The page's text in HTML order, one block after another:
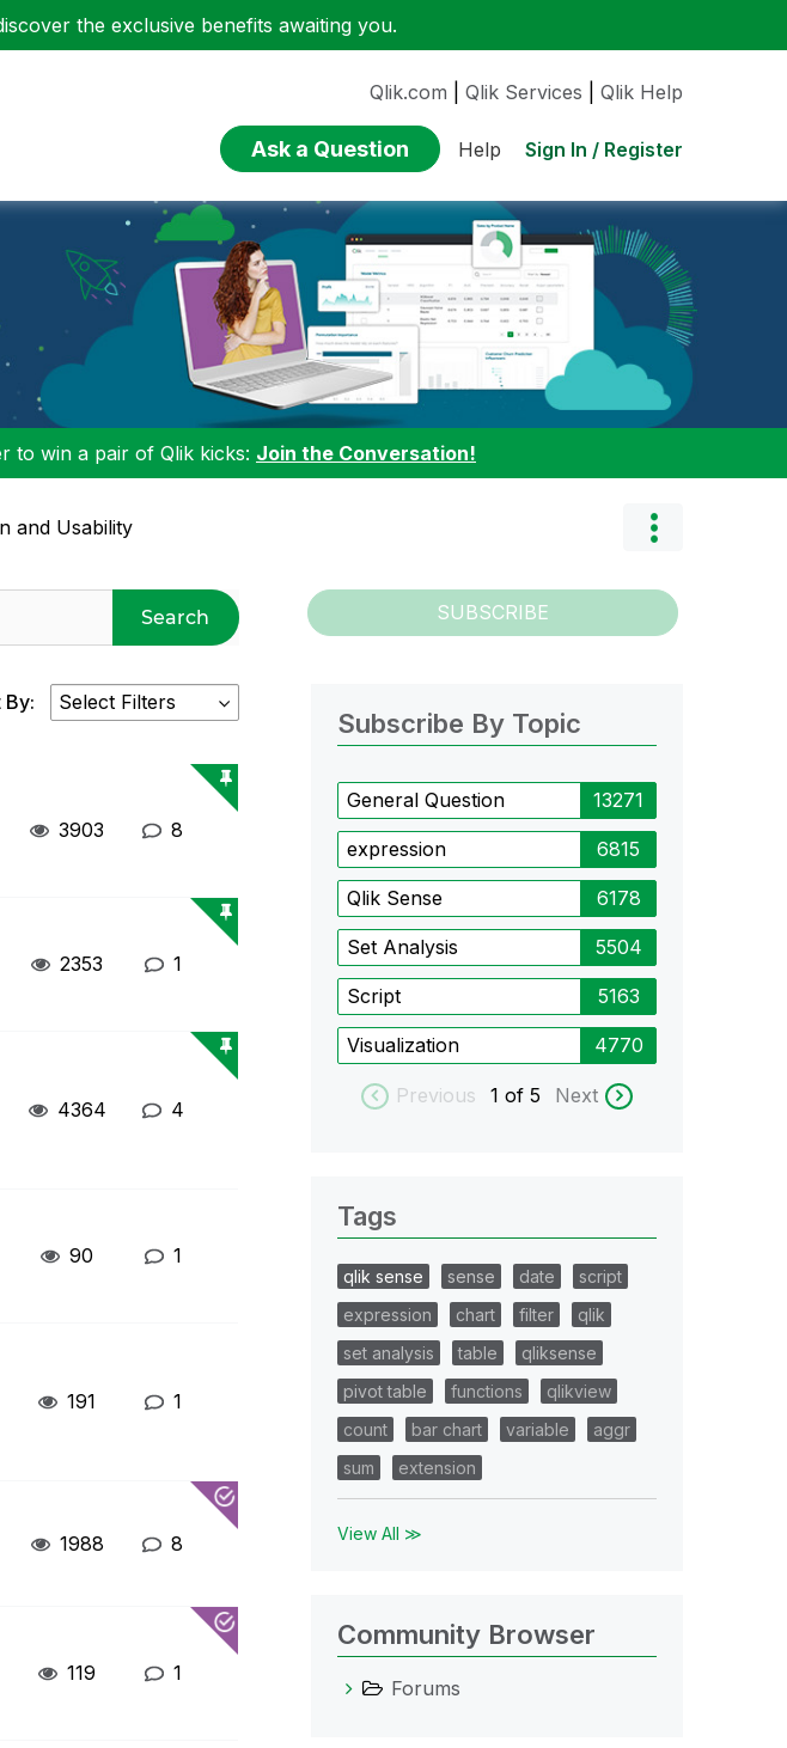
the exclusive benefits awaiting you.
Qlik.com Qlik Services Qlik Help
Ask a Question Help Sign In / Register
to win a pair of Qlik kicks: Join the Conversation!
and Usability
Search SUBSCRIBE
By:
3903 8
2353 1
4364 4
90 1
191 1
1988 8
119 1
Subscribe By Topic
General Question 13271
expression 6815
Qlik Sense 6178
Set Analysis 5504
Script 5163
Visualization 4770
Previous 1 of 5 Next
Tags
qlik sense sense date
script
expression
chart filter
qlik
set analysis
table
qliksense
pivot table
functions
qlikview
count
bar chart variable
aggr
sum
extension
View All ≫
Community Browser
Forums